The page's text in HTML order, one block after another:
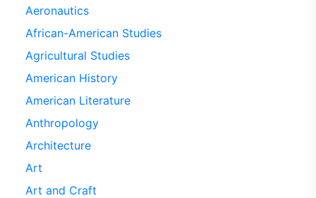
Aeronautics
African-American Studies
Agricultural Studies
American History
American Literature
Anthropology
Architecture
Art
Art and Craft